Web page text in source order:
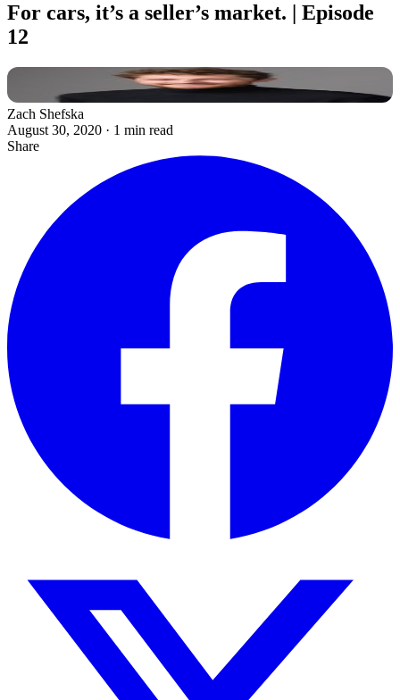
For cars, it’s a seller’s market. | Episode
12
Zach Shefska
August 30, 2020 · 1 min read
Share